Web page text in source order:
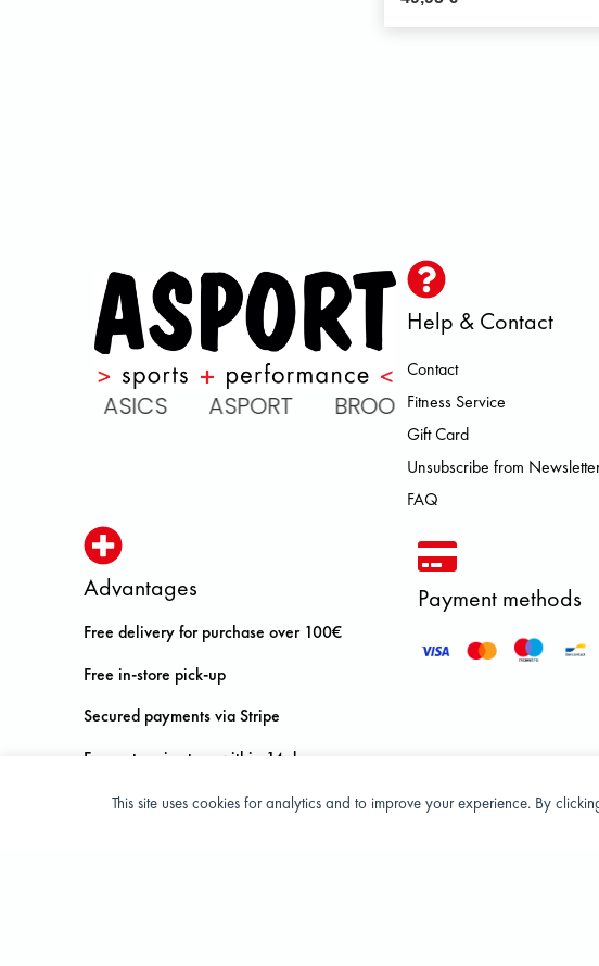
This site uses cookies for analytics and to improve your experience. By
ASICS ASPORT BROOKS
Help & Contact
Contact
Fitness Service
Gift Card
Unsubscribe from
FAQ
Advantages
Free delivery for purchase over 100€
Free in-store pick-up
Secured payments via Stripe
Free return in store within 14 days
Payment methods